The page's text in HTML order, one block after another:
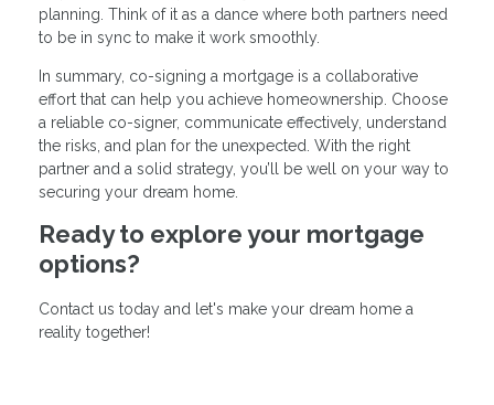
planning. Think of it as a dance where both partners need
to be in sync to make it work smoothly.
In summary, co-signing a mortgage is a collaborative
effort that can help you achieve homeownership. Choose
a reliable co-signer, communicate effectively, understand
the risks, and plan for the unexpected. With the right
partner and a solid strategy, you’ll be well on your way to
securing your dream home.
Ready to explore your mortgage
options?
Contact us today and let's make your dream home a
reality together!